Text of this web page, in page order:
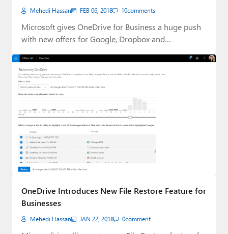
Mehedi Hassan FEB 06, 2018 10comments
Microsoft gives OneDrive for Business a huge push
with new offers for Google, Dropbox and…
OneDrive Introduces New File Restore Feature for
Businesses
Mehedi Hassan JAN 22, 2018 0comment